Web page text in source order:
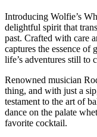
Introducing Wolfie’s
delightful spirit that
past. Crafted with care
captures the essence
life’s adventures still to
Renowned musician
thing, and with just a
testament to the art of
dance on the palate
favorite cocktail.